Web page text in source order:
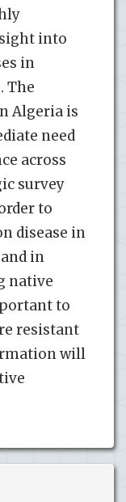
into
in
The
Algeria is
need
across
survey
to
disease in
in
native
to
resistant
will